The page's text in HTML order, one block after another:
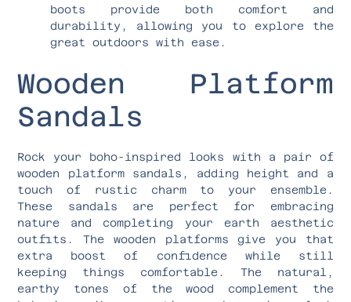
boots provide both comfort and
durability, allowing you to explore the
great outdoors with ease.
Wooden Platform
Sandals
Rock your boho-inspired looks with a pair of
wooden platform sandals, adding height and a
touch of rustic charm to your ensemble.
These sandals are perfect for embracing
nature and completing your earth aesthetic
outfits. The wooden platforms give you that
extra boost of confidence while still
keeping things comfortable. The natural,
earthy tones of the wood complement the